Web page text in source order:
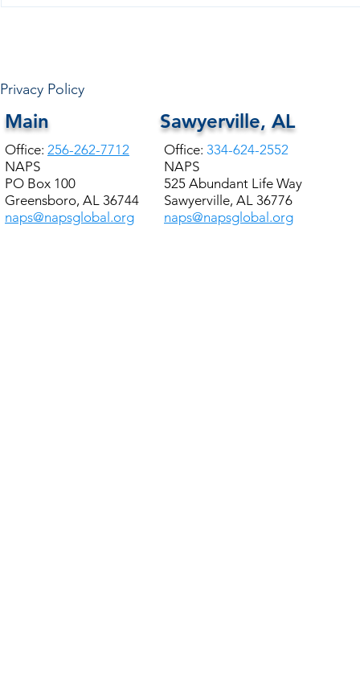
Privacy Policy
Main
Office: 256-262-7712
NAPS
PO Box 100
Greensboro, AL 36744
naps@napsglobal.org
Sawyerville, AL
Office: 334-624-2552
NAPS
525 Abundant Life Way
Sawyerville, AL 36776
naps@napsglobal.org